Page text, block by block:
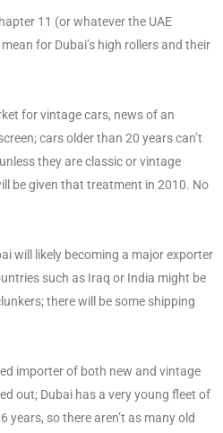
11 (or whatever the UAE
for Dubai’s high rollers and their
for vintage cars, news of an
cars older than 20 years can’t
they are classic or vintage
be given that treatment in 2010. No
will likely becoming a major exporter
such as Iraq or India might be
there will be some shipping
importer of both new and vintage
out; Dubai has a very young fleet of
years, so there aren’t as many old